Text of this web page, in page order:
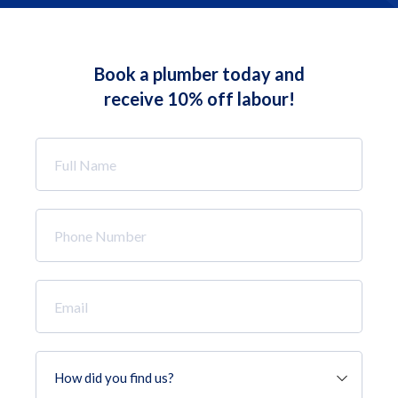
Book a plumber today and
receive 10% off labour!
Name
*
Number
*
did